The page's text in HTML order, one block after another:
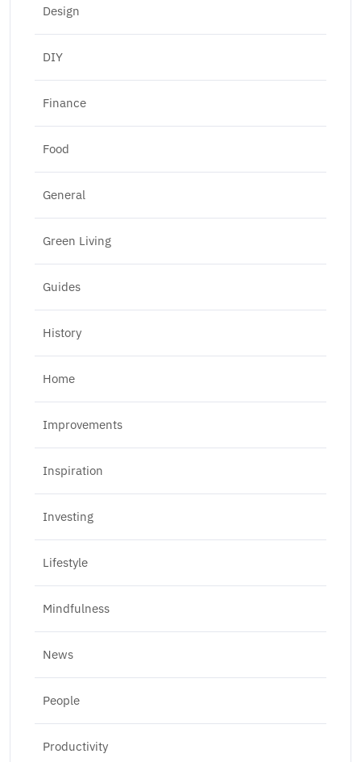
Design
DIY
Finance
Food
General
Green Living
Guides
History
Home
Improvements
Inspiration
Investing
Lifestyle
Mindfulness
News
People
Productivity